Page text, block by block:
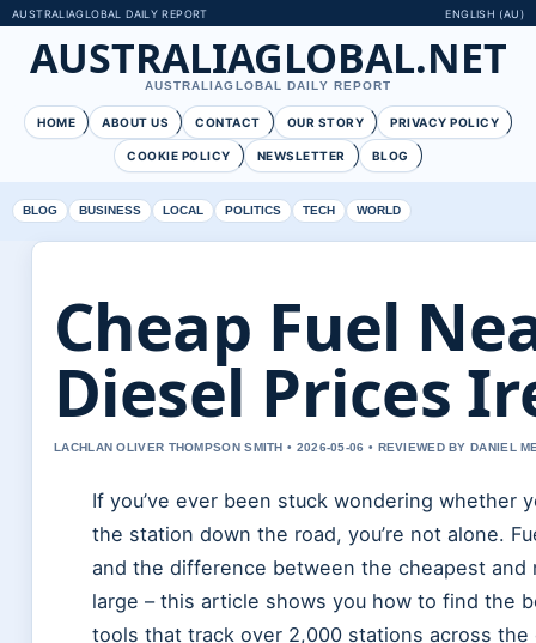
AUSTRALIAGLOBAL DAILY REPORT ENGLISH (AU)
AUSTRALIAGLOBAL.NET
AUSTRALIAGLOBAL DAILY REPORT
HOME ABOUT US CONTACT OUR STORY PRIVACY POLICY
COOKIE POLICY NEWSLETTER BLOG
BLOG BUSINESS LOCAL POLITICS TECH WORLD
Cheap Fuel
Diesel Prices
LACHLAN OLIVER THOMPSON SMITH • 2026-05-06 • REVIEWED BY DANIEL
If you’ve ever been stuck wondering whether
the station down the road, you’re not alone.
and the difference between the cheapest
large – this article shows you how to find the
tools that track over 2,000 stations across the